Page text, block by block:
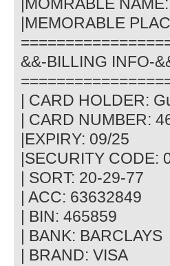
|MEMORABLE
&&-BILLING INFO-
| CARD HOLDER:
| CARD NUMBER:
|EXPIRY: 09/25
|SECURITY CODE:
| SORT: 20-29-77
| ACC: 63632849
| BIN: 465859
| BANK: BARCLAYS
| BRAND: VISA